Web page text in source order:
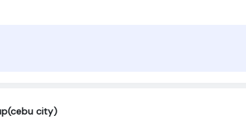
city)